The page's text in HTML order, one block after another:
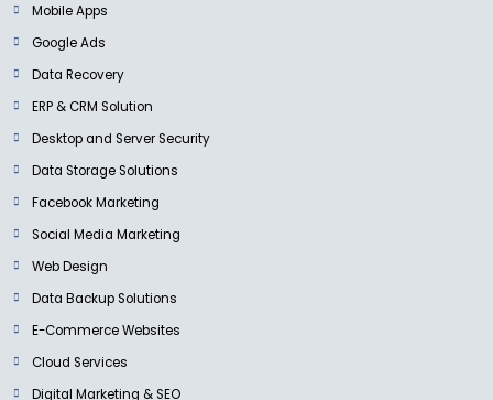
Mobile Apps
Google Ads
Data Recovery
ERP & CRM Solution
Desktop and Server Security
Data Storage Solutions
Facebook Marketing
Social Media Marketing
Web Design
Data Backup Solutions
E-Commerce Websites
Cloud Services
Digital Marketing & SEO